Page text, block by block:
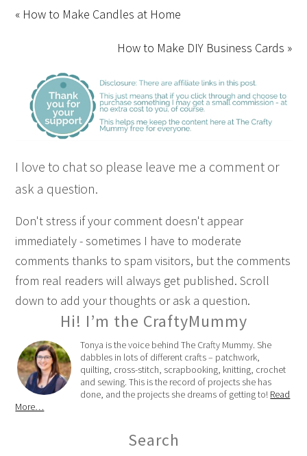
« How to Make Candles at Home
How to Make DIY Business Cards »
I love to chat so please leave me a comment or
ask a question.
Don't stress if your comment doesn't appear
immediately - sometimes I have to moderate
comments thanks to spam visitors, but the comments
from real readers will always get published. Scroll
down to add your thoughts or ask a question.
Hi! I’m the CraftyMummy
Tonya is the voice behind The Crafty Mummy. She
dabbles in lots of different crafts – patchwork,
quilting, cross-stitch, scrapbooking, knitting, crochet
and sewing. This is the record of projects she has
done, and the projects she dreams of getting to! Read
More…
Search